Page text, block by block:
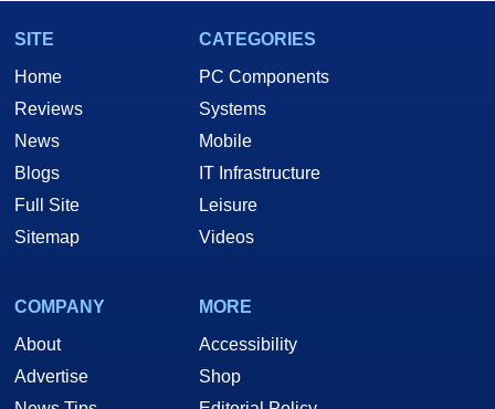
SITE
Home
Reviews
News
Blogs
Full Site
Sitemap
CATEGORIES
PC Components
Systems
Mobile
IT Infrastructure
Leisure
Videos
COMPANY
About
Advertise
MORE
Accessibility
Shop